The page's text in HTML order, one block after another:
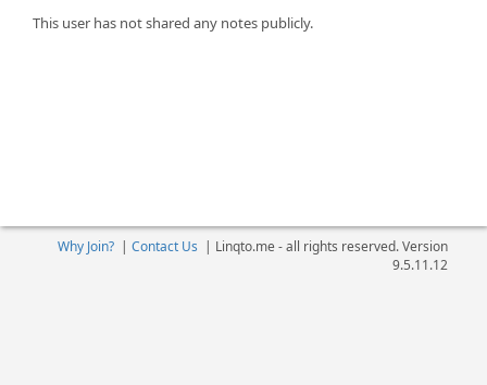
This user has not shared any notes publicly.
Why Join?| Contact Us | Linqto.me - all rights reserved. Version
9.5.11.12